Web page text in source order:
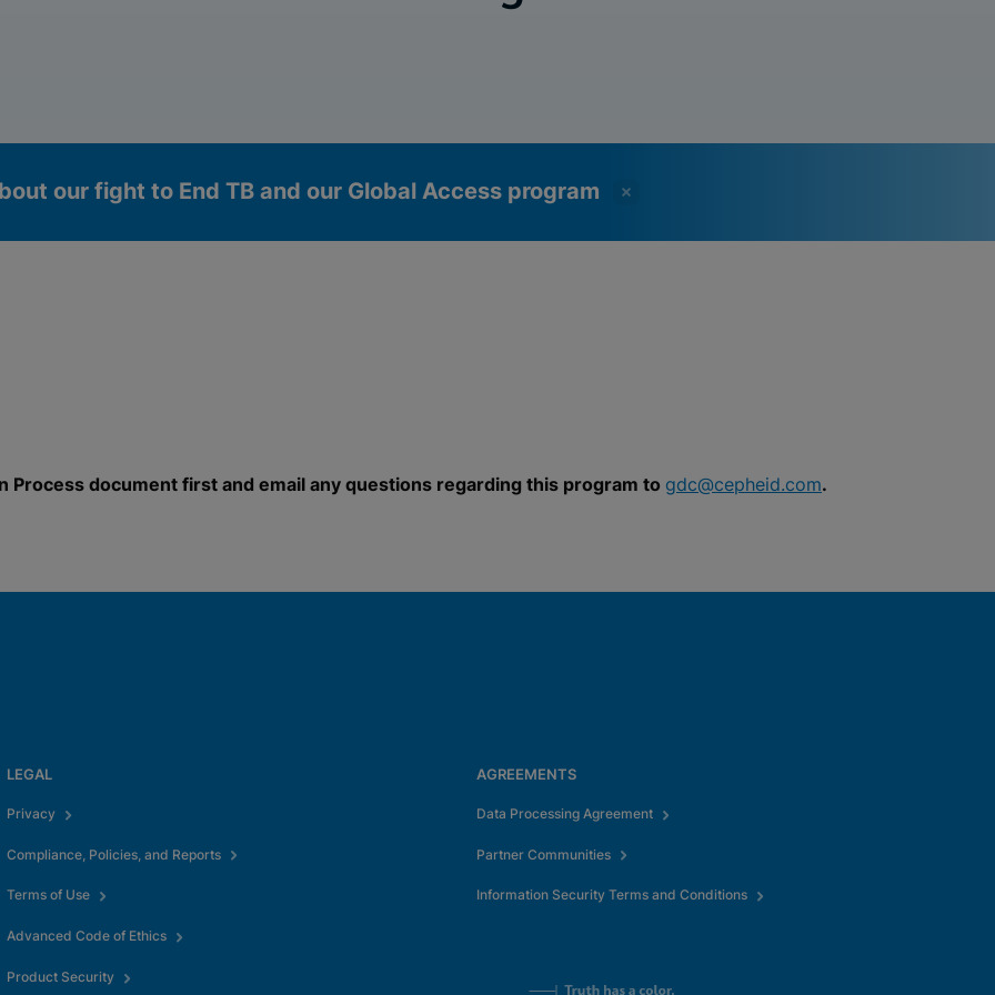
our fight to End TB and our Global Access program
Process document first and email any questions regarding this program to gdc@cepheid.com.
LEGAL
Privacy
Compliance, Policies, and Reports
Terms of Use
Advanced Code of Ethics
Product Security
AGREEMENTS
Data Processing Agreement
Partner Communities
Information Security Terms and Conditions